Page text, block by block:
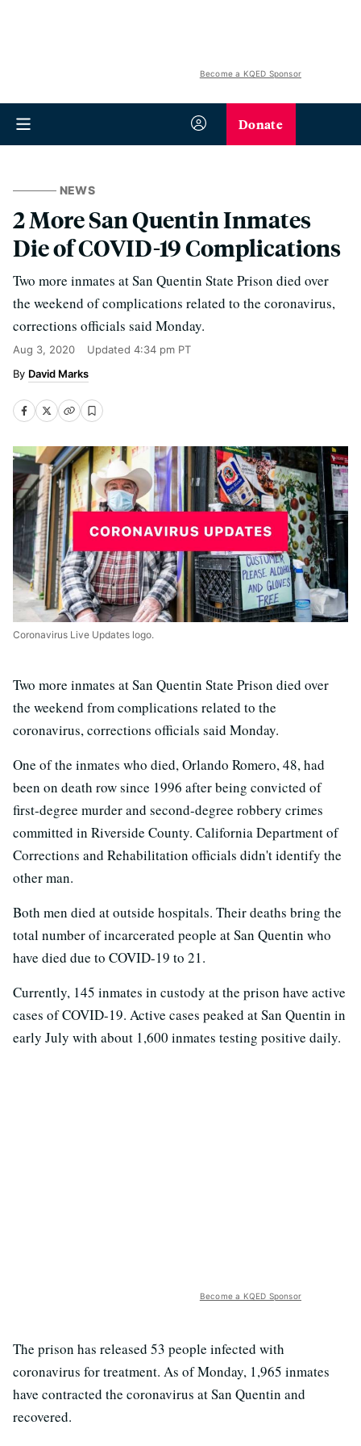
Become a KQED Sponsor
Donate
NEWS
2 More San Quentin Inmates
Die of COVID-19 Complications
Two more inmates at San Quentin State Prison died over
the weekend of complications related to the coronavirus,
corrections officials said Monday.
Aug 3, 2020 Updated 4:34 pm PT
David Marks
Coronavirus Live Updates logo.
Two more inmates at San Quentin State Prison died over
the weekend from complications related to the
coronavirus, corrections officials said Monday.
One of the inmates who died, Orlando Romero, 48, had
been on death row since 1996 after being convicted of
first-degree murder and second-degree robbery crimes
committed in Riverside County. California Department of
Corrections and Rehabilitation officials didn't identify the
other man.
Both men died at outside hospitals. Their deaths bring the
total number of incarcerated people at San Quentin who
have died due to COVID-19 to 21.
Currently, 145 inmates in custody at the prison have active
cases of COVID-19. Active cases peaked at San Quentin in
early July with about 1,600 inmates testing positive daily.
Become a KQED Sponsor
The prison has released 53 people infected with
coronavirus for treatment. As of Monday, 1,965 inmates
have contracted the coronavirus at San Quentin and
recovered.